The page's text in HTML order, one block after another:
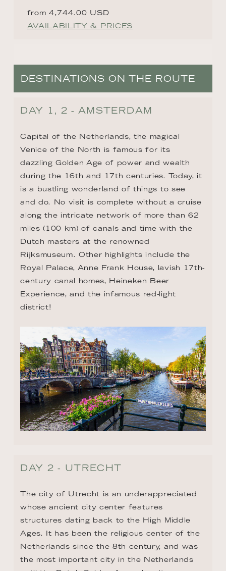
from 4,744.00 USD
AVAILABILITY & PRICES
DESTINATIONS ON THE ROUTE
DAY 1, 2 - AMSTERDAM
Capital of the Netherlands, the magical
Venice of the North is famous for its
dazzling Golden Age of power and wealth
during the 16th and 17th centuries. Today, it
is a bustling wonderland of things to see
and do. No visit is complete without a cruise
along the intricate network of more than 62
miles (100 km) of canals and time with the
Dutch masters at the renowned
Rijksmuseum. Other highlights include the
Royal Palace, Anne Frank House, lavish 17th-
century canal homes, Heineken Beer
Experience, and the infamous red-light
district!
DAY 2 - UTRECHT
The city of Utrecht is an underappreciated
whose ancient city center features
structures dating back to the High Middle
Ages. It has been the religious center of the
Netherlands since the 8th century, and was
the most important city in the Netherlands